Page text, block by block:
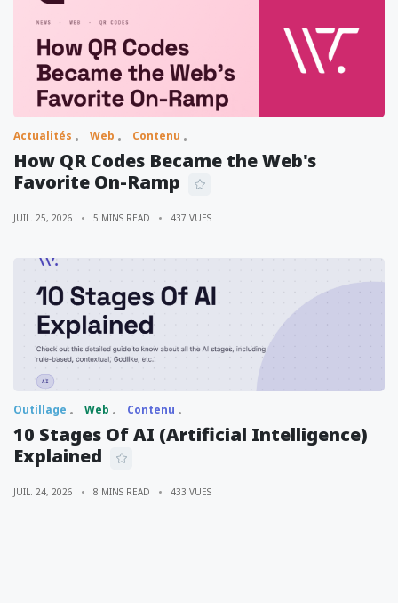
Actualités Web Contenu
How QR Codes Became the Web's
Favorite On-Ramp
JUIL. 25, 2026 5 MINS READ 437 VUES
Outillage Web Contenu
10 Stages Of AI (Artificial Intelligence)
Explained
JUIL. 24, 2026 8 MINS READ 433 VUES